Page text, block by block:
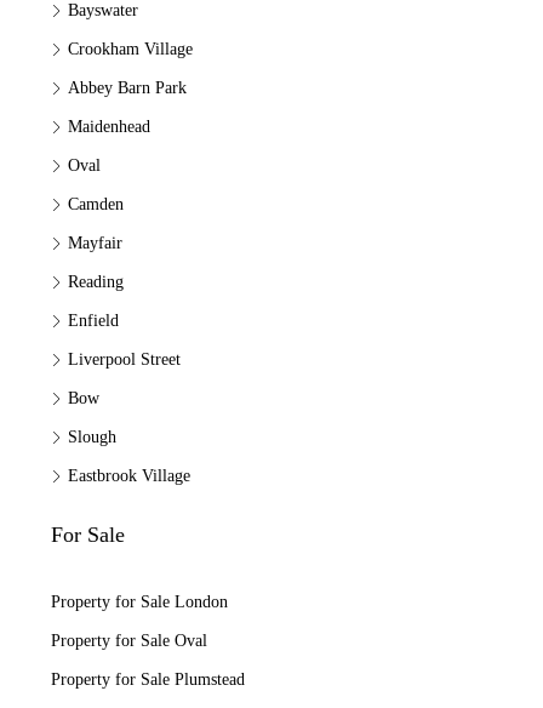
Bayswater
Crookham Village
Abbey Barn Park
Maidenhead
Oval
Camden
Mayfair
Reading
Enfield
Liverpool Street
Bow
Slough
Eastbrook Village
For Sale
Property for Sale London
Property for Sale Oval
Property for Sale Plumstead